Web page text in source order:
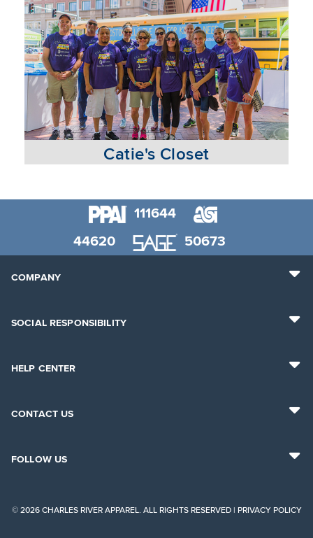
Catie's Closet
111644
44620
50673
COMPANY
SOCIAL RESPONSIBILITY
HELP CENTER
CONTACT US
FOLLOW US
© 2026 CHARLES RIVER APPAREL. ALL RIGHTS RESERVED | PRIVACY POLICY